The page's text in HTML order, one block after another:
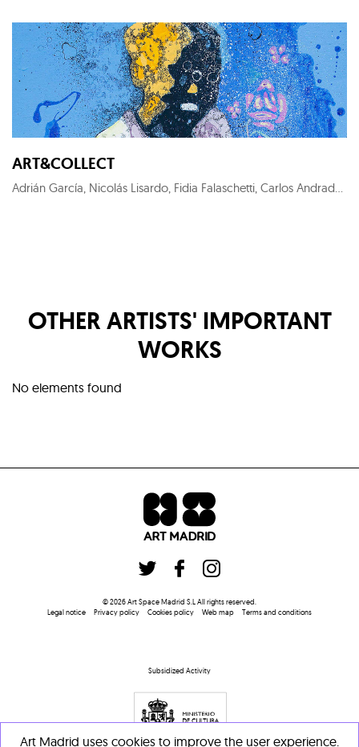
ART&COLLECT
Adrián García, Nicolás Lisardo, Fidia Falaschetti, Carlos Andrade, Perceval Graells, Sofía Areal, KYM C, Costa Gorel, Francesca Poza, Roger Sanguino, Nuria Formenti, Ewa Jaros, Carlos Barão, Alex Pallí Vert, Carlos Cartaxo, Cristina Gamón, Pepe Puntas, Stéphanie de Malherbe, Marc Sparfel, Juanjo Martínez Cánovas, KUK LIN, Jaime Sicilia, Larry Otoo, Diego Benéitez, Iván Prieto, Horacio Silva, Nélio Saltão, Iván Baizán, Marta Aguirre, Prince Galla Gnohité, Elvira Carrasco, Xurxo Gómez-Chao, Federico Granell, Julien Primard
OTHER ARTISTS' IMPORTANT
WORKS
No elements found
©2026Art Space Madrid S.L All rights reserved
Legal notice
Privacy policy Cookies policy Web map Terms and conditions
Subsidized Activity
Art Madrid uses cookies to improve the user experience.